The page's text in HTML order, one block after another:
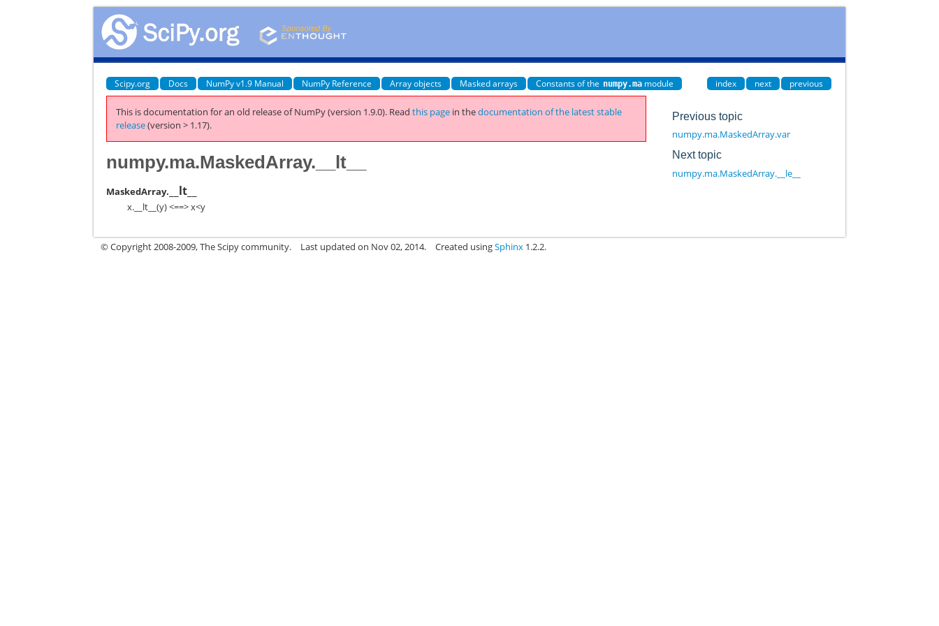
Scipy.org Docs NumPy v1.9 Manual NumPy Reference Array objects Masked arrays Constants of the numpy.ma module index next previous
This is documentation for an old release of NumPy (version 1.9.0). Readthis page in thedocumentation of the latest stable
release(version > 1.17).
numpy.ma.MaskedArray.__lt__
MaskedArray. __lt__
x.__lt__(y) <==> x<y
Previous topic
numpy.ma.MaskedArray.var
Next topic
numpy.ma.MaskedArray.__le__
© Copyright 2008-2009, The Scipy community. Last updated on Nov 02, 2014. Created usingSphinx 1.2.2.